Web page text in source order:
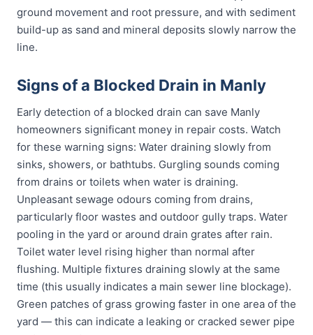
ground movement and root pressure, and with sediment
build-up as sand and mineral deposits slowly narrow the
line.
Signs of a Blocked Drain in Manly
Early detection of a blocked drain can save Manly
homeowners significant money in repair costs. Watch
for these warning signs: Water draining slowly from
sinks, showers, or bathtubs. Gurgling sounds coming
from drains or toilets when water is draining.
Unpleasant sewage odours coming from drains,
particularly floor wastes and outdoor gully traps. Water
pooling in the yard or around drain grates after rain.
Toilet water level rising higher than normal after
flushing. Multiple fixtures draining slowly at the same
time (this usually indicates a main sewer line blockage).
Green patches of grass growing faster in one area of the
yard — this can indicate a leaking or cracked sewer pipe